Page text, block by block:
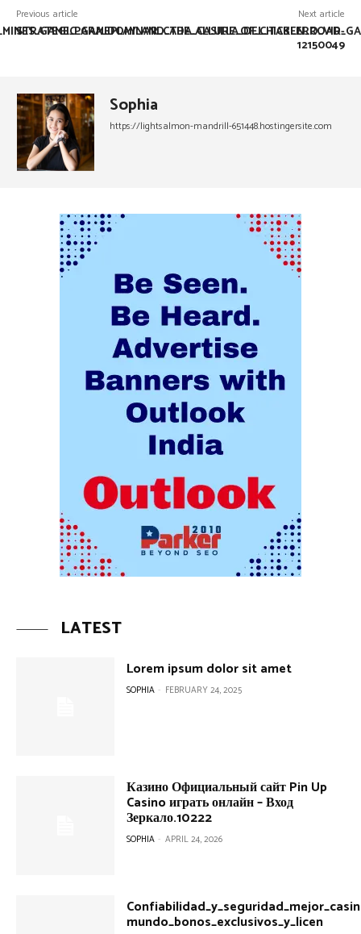
Previous article Next article
12150049
Sophia
https://lightsalmon-mandrill-651448.hostingersite.com
LATEST
Lorem ipsum dolor sit amet
SOPHIA - FEBRUARY 24, 2025
Казино Официальный сайт Pin Up
Casino играть онлайн – Вход
Зеркало.10222
SOPHIA - APRIL 24, 2026
mundo_bonos_exclusivos_y_licen